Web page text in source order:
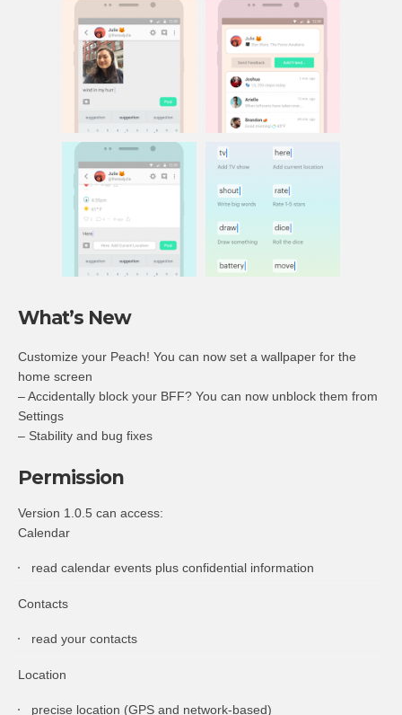
What’s New
Customize your Peach! You can now set a wallpaper for the
home screen
– Accidentally block your BFF? You can now unblock them from
Settings
– Stability and bug fixes
Permission
Version 1.0.5 can access:
Calendar
read calendar events plus confidential information
Contacts
read your contacts
Location
precise location (GPS and network-based)